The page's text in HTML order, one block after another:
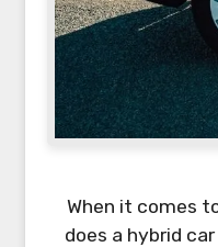
When it comes
does a hybrid